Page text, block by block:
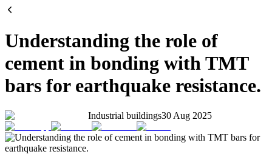
Understanding the role of
cement in bonding with TMT
bars for earthquake resistance.
Industrial buildings30 Aug 2025